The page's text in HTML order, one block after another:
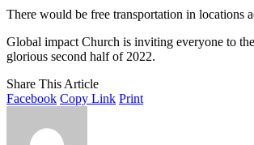
There would be free transportation in locations
Global impact Church is inviting everyone to
glorious second half of 2022.
Share This Article
Facebook Copy Link Print